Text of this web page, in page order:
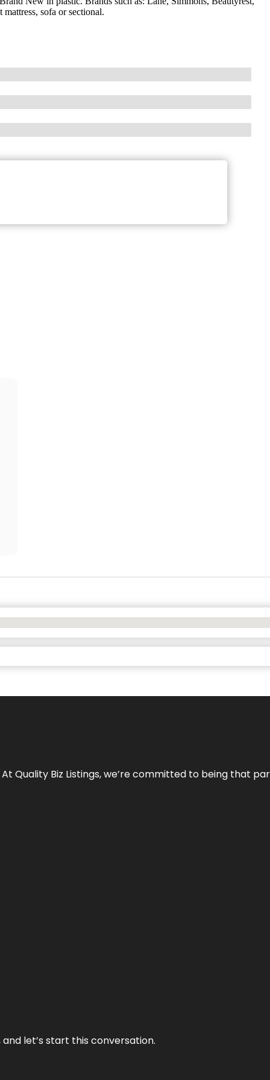
sofa or sectional.
Quality Biz Listings, we’re committed to being that
let’s start this conversation.